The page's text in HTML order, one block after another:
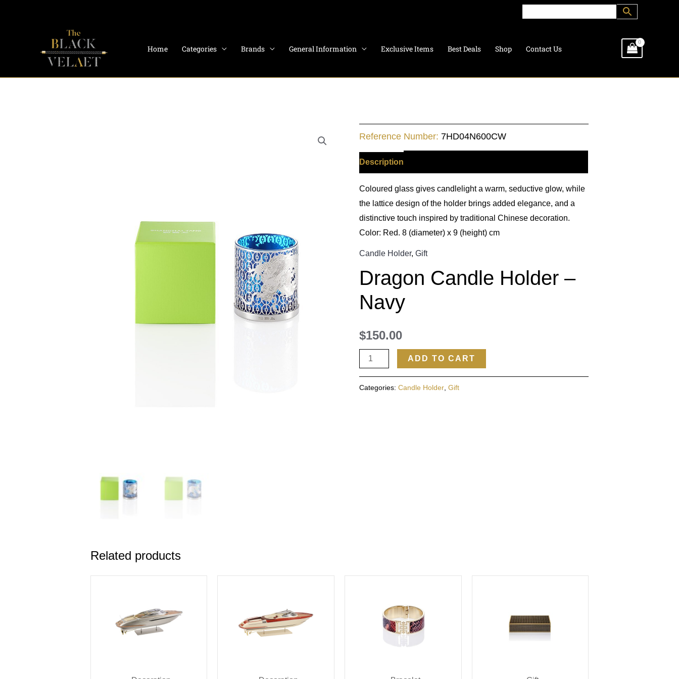
Home Categories Brands General Information Exclusive Items Best Deals Shop Contact Us
Reference Number: 7HD04N600CW
Description
Coloured glass gives candlelight a warm, seductive glow, while
the lattice design of the holder brings added elegance, and a
distinctive touch inspired by traditional Chinese decoration.
Color: Red. 8 (diameter) x 9 (height) cm
Candle Holder,Gift
Dragon Candle Holder –
Navy
$150.00
Dragon
Holder
-
Navy
quantity
ADD TO CART
Categories:Candle Holder ,Gift
Related products